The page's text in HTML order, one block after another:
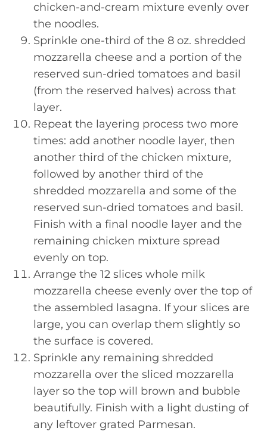
chicken-and-cream mixture evenly over
the noodles.
Sprinkle one-third of the 8 oz. shredded
mozzarella cheese and a portion of the
reserved sun-dried tomatoes and basil
(from the reserved halves) across that
layer.
Repeat the layering process two more
times: add another noodle layer, then
another third of the chicken mixture,
followed by another third of the
shredded mozzarella and some of the
reserved sun-dried tomatoes and basil.
Finish with a final noodle layer and the
remaining chicken mixture spread
evenly on top.
Arrange the 12 slices whole milk
mozzarella cheese evenly over the top of
the assembled lasagna. If your slices are
large, you can overlap them slightly so
the surface is covered.
Sprinkle any remaining shredded
mozzarella over the sliced mozzarella
layer so the top will brown and bubble
beautifully. Finish with a light dusting of
any leftover grated Parmesan.